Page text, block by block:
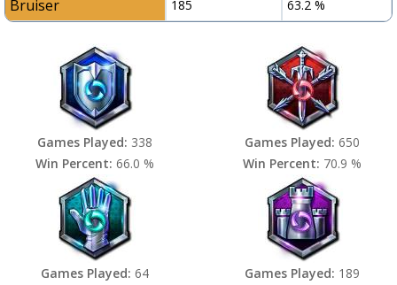
Bruiser 185 63.2 %
Games Played: 338
Win Percent: 66.0 %
Games Played: 650
Win Percent: 70.9 %
Games Played: 64
Games Played: 189